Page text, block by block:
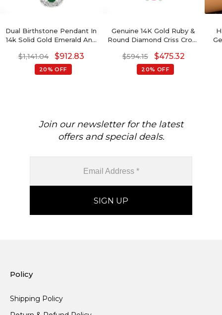
Dual Birthstone Pendant In
14k Solid Gold Emerald And
Pendants
$1,141.04 $912.83
20% OFF
Genuine 14K Gold Ruby &
Round Diamond Criss Cross
$594.15 $475.32
20% OFF
Join our newsletter for the latest
offers and special deals.
Policy
Shipping Policy